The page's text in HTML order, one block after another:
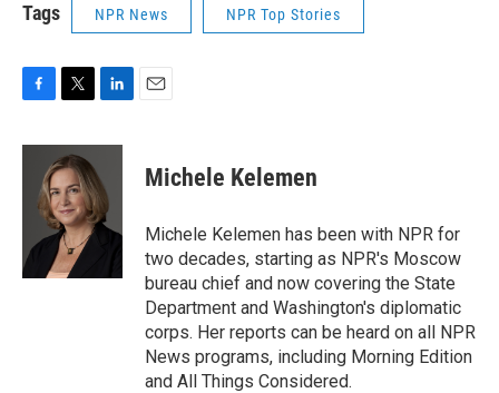
Tags NPR News NPR Top Stories
c
k
i
t
t
e
r
n
e
d
I
Michele Kelemen
Michele Kelemen has been with NPR for
two decades, starting as NPR's Moscow
bureau chief and now covering the State
Department and Washington's diplomatic
corps. Her reports can be heard on all NPR
News programs, including Morning Edition
and All Things Considered.